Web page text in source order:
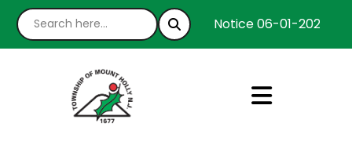
Notice 06-01-2026 :